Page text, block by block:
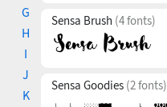
G
H
I
J
K
Sensa Brush (4 fonts)
Sensa Goodies (2 fonts)